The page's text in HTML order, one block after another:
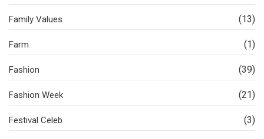
Family Values (13)
Farm (1)
Fashion (39)
Fashion Week (21)
Festival Celeb (3)